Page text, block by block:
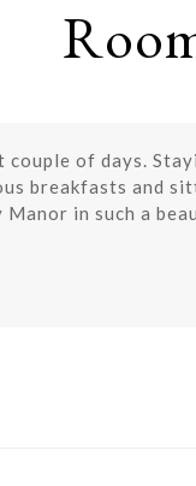
of days.
breakfasts and
in such a